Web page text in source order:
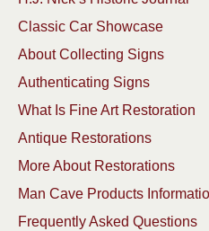
Classic Car Showcase
About Collecting Signs
Authenticating Signs
What Is Fine Art Restoration
Antique Restorations
More About Restorations
Man Cave Products
Frequently Asked Questions